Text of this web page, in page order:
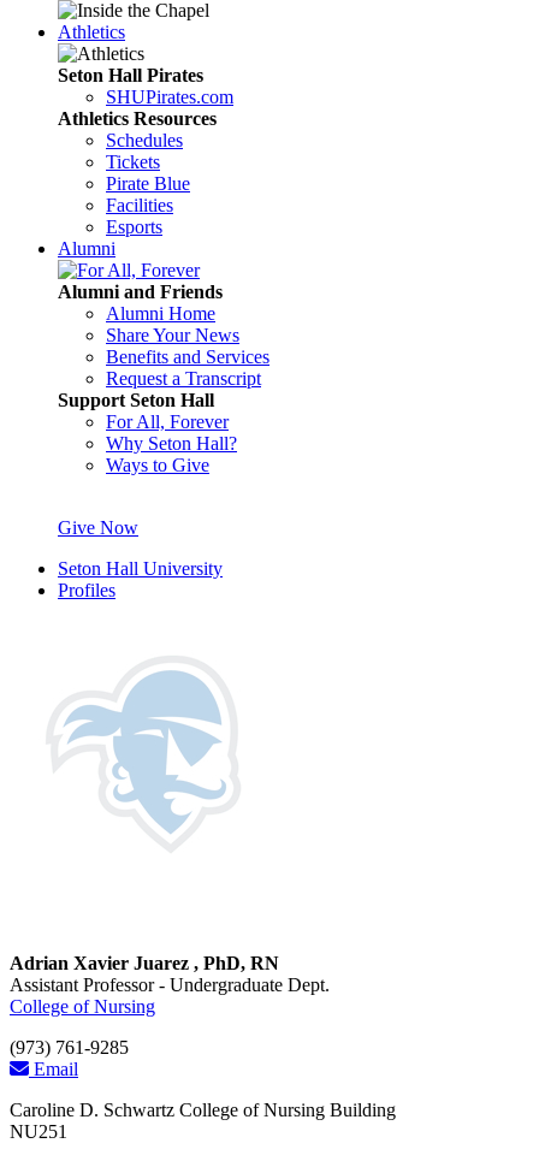
Athletics
Seton Hall Pirates
SHUPirates.com
Athletics Resources
Schedules
Tickets
Pirate Blue
Facilities
Esports
Alumni
Alumni and Friends
Alumni Home
Share Your News
Benefits and Services
Request a Transcript
Support Seton Hall
For All, Forever
Why Seton Hall?
Ways to Give
Give Now
Seton Hall University
Profiles
Adrian Xavier Juarez , PhD, RN
Assistant Professor - Undergraduate Dept.
College of Nursing
(973) 761-9285
Email
Caroline D. Schwartz College of Nursing Building
NU251